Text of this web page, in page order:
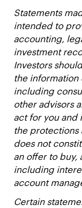
Statements
intended to
accounting,
investment
Investors
the information
including
other advisors
act for you and
the protections
does not
an offer to buy,
including
account
Certain